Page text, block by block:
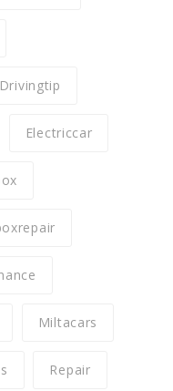
Drivingtip
Electriccar
Miltacars
Repair